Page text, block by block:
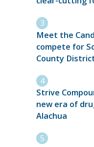
Meet the
compete for
County
Strive
new era of
Alachua